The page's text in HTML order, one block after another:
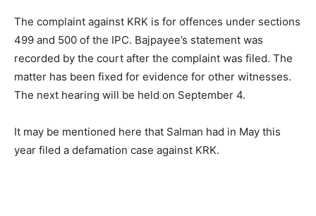
The complaint against KRK is for offences under sections
499 and 500 of the IPC. Bajpayee’s statement was
recorded by the court after the complaint was filed. The
matter has been fixed for evidence for other witnesses.
The next hearing will be held on September 4.
It may be mentioned here that Salman had in May this
year filed a defamation case against KRK.